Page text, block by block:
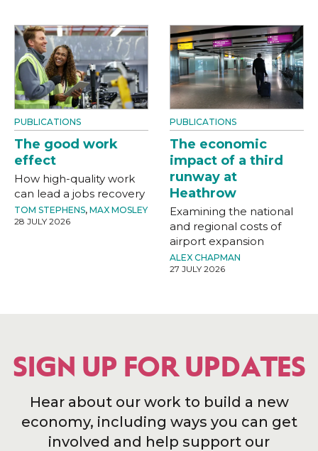
PUBLICATIONS
The good work
effect
How high-quality work
can lead a jobs recovery
TOM STEPHENS, MAX MOSLEY
28 JULY 2026
PUBLICATIONS
The economic
impact of a third
runway at
Heathrow
Examining the national
and regional costs of
airport expansion
ALEX CHAPMAN
27 JULY 2026
SIGN UP FOR UPDATES
Hear about our work to build a new
economy, including ways you can get
involved and help support our